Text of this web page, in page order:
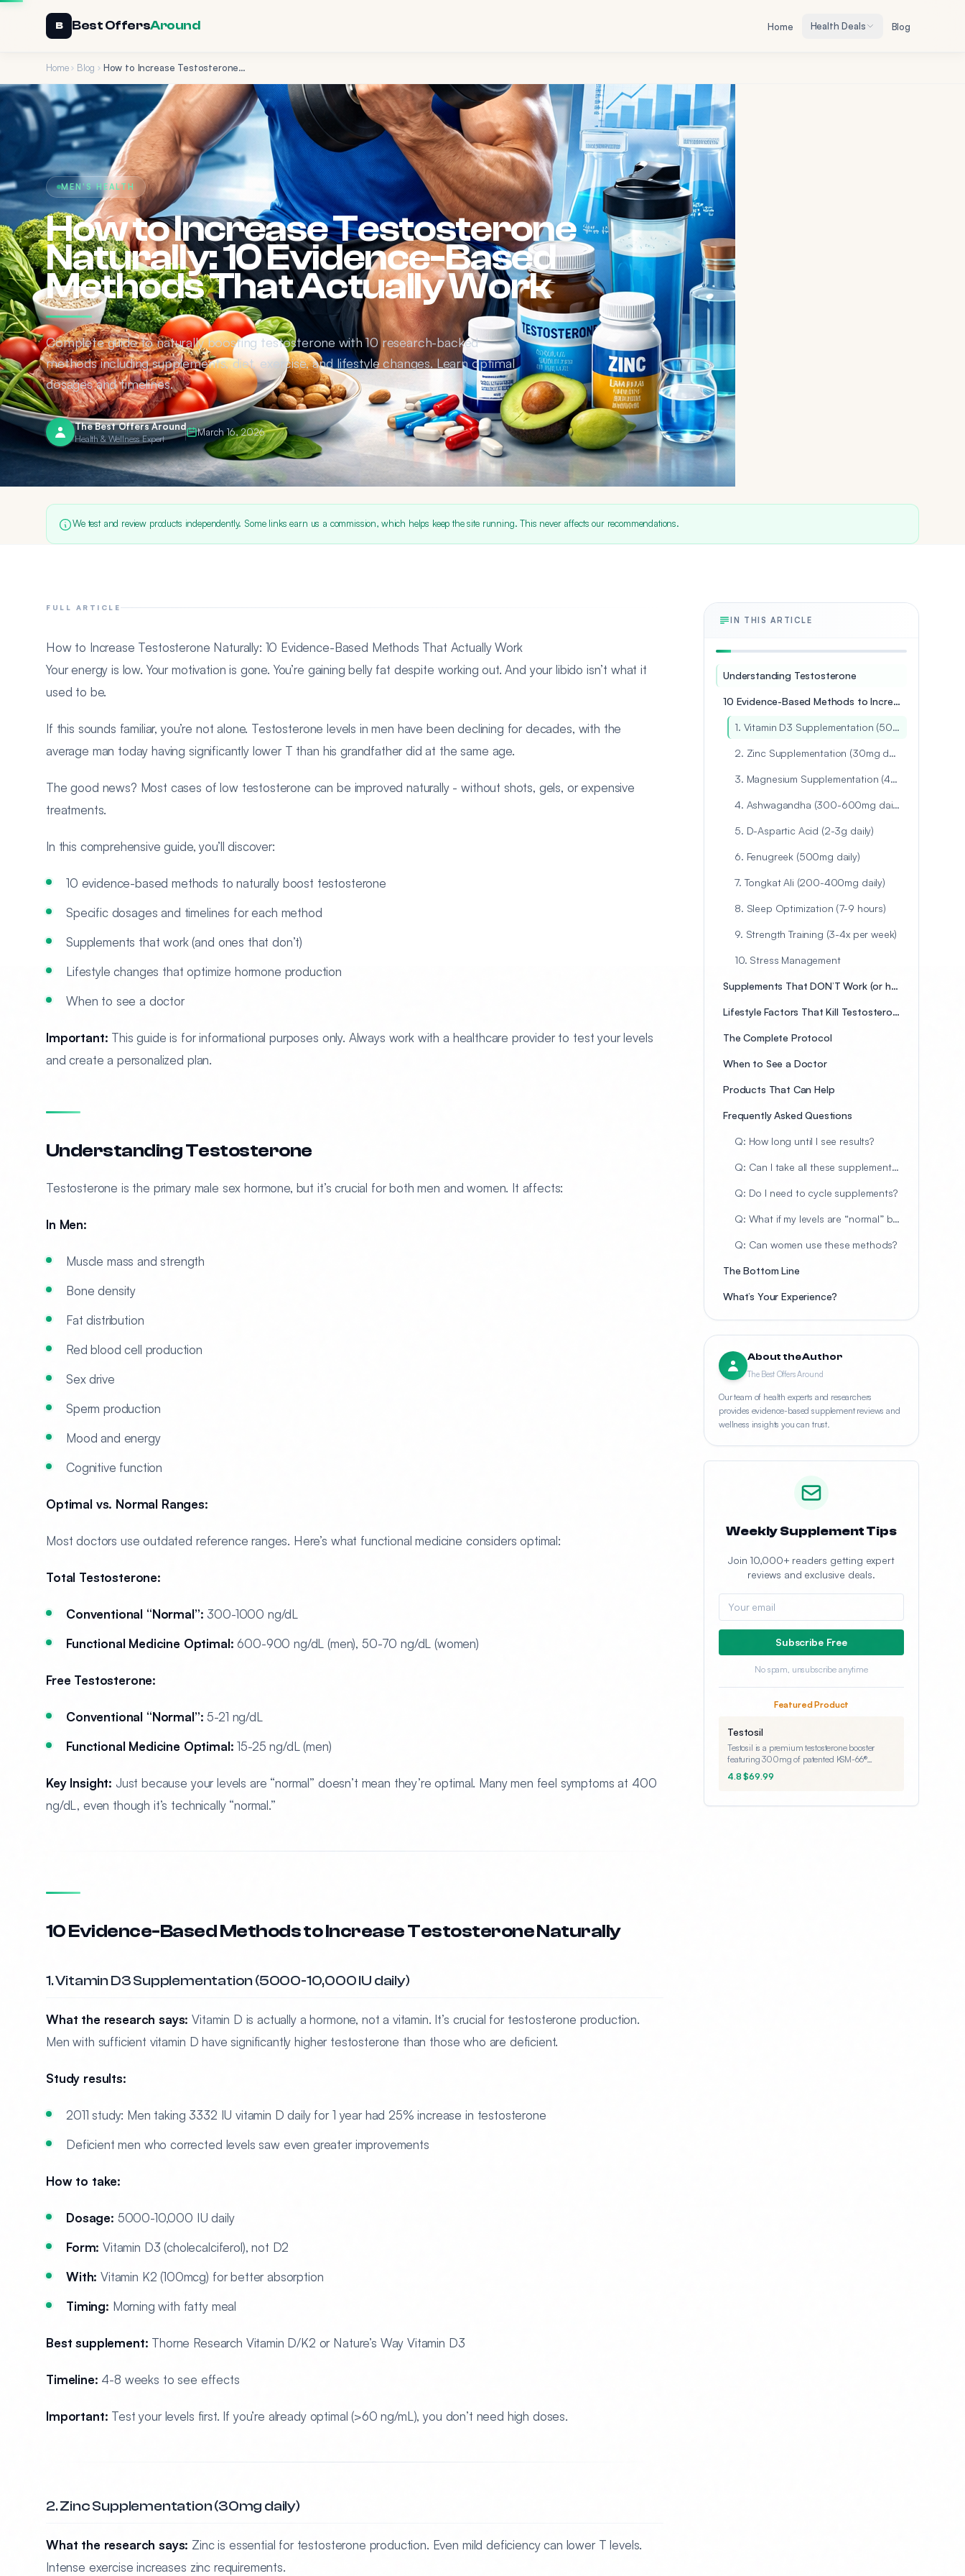
B Best OffersAround Home Health Deals Blog
Home Blog How to Increase Testosterone Naturally: 10 Evidence-Based Methods That Actually Work
MEN'S HEALTH
How to Increase Testosterone
Naturally: 10 Evidence-Based
Methods That Actually Work
Complete guide to naturally boosting testosterone with 10 research-backed
methods including supplements, diet, exercise, and lifestyle changes. Learn optimal
dosages and timelines.
The Best Offers Around
Health & Wellness Expert
March 16, 2026
We test and review products independently. Some links earn us a commission, which helps keep the site running. This never affects our recommendations.
FULL ARTICLE
How to Increase Testosterone Naturally: 10 Evidence-Based Methods That Actually Work
Your energy is low. Your motivation is gone. You’re gaining belly fat despite working out. And your libido isn’t what it
used to be.
If this sounds familiar, you’re not alone. Testosterone levels in men have been declining for decades, with the
average man today having significantly lower T than his grandfather did at the same age.
The good news? Most cases of low testosterone can be improved naturally - without shots, gels, or expensive
treatments.
In this comprehensive guide, you’ll discover:
10 evidence-based methods to naturally boost testosterone
Specific dosages and timelines for each method
Supplements that work (and ones that don’t)
Lifestyle changes that optimize hormone production
When to see a doctor
Important: This guide is for informational purposes only. Always work with a healthcare provider to test your levels
and create a personalized plan.
Understanding Testosterone
Testosterone is the primary male sex hormone, but it’s crucial for both men and women. It affects:
In Men:
Muscle mass and strength
Bone density
Fat distribution
Red blood cell production
Sex drive
Sperm production
Mood and energy
Cognitive function
Optimal vs. Normal Ranges:
Most doctors use outdated reference ranges. Here’s what functional medicine considers optimal:
Total Testosterone:
Conventional “Normal”: 300-1000 ng/dL
Functional Medicine Optimal: 600-900 ng/dL (men), 50-70 ng/dL (women)
Free Testosterone:
Conventional “Normal”: 5-21 ng/dL
Functional Medicine Optimal: 15-25 ng/dL (men)
Key Insight: Just because your levels are “normal” doesn’t mean they’re optimal. Many men feel symptoms at 400
ng/dL, even though it’s technically “normal.”
10 Evidence-Based Methods to Increase Testosterone Naturally
1. Vitamin D3 Supplementation (5000-10,000 IU daily)
What the research says: Vitamin D is actually a hormone, not a vitamin. It’s crucial for testosterone production.
Men with sufficient vitamin D have significantly higher testosterone than those who are deficient.
Study results:
2011 study: Men taking 3332 IU vitamin D daily for 1 year had 25% increase in testosterone
Deficient men who corrected levels saw even greater improvements
How to take:
Dosage: 5000-10,000 IU daily
Form: Vitamin D3 (cholecalciferol), not D2
With: Vitamin K2 (100mcg) for better absorption
Timing: Morning with fatty meal
Best supplement: Thorne Research Vitamin D/K2 or Nature’s Way Vitamin D3
Timeline: 4-8 weeks to see effects
Important: Test your levels first. If you’re already optimal (>60 ng/mL), you don’t need high doses.
2. Zinc Supplementation (30mg daily)
What the research says: Zinc is essential for testosterone production. Even mild deficiency can lower T levels.
Intense exercise increases zinc requirements.
IN THIS ARTICLE
Understanding Testosterone
10 Evidence-Based Methods to Increase Testosterone Naturally
1. Vitamin D3 Supplementation (5000-10,000 IU daily)
2. Zinc Supplementation (30mg daily)
3. Magnesium Supplementation (400mg daily)
4. Ashwagandha (300-600mg daily)
5. D-Aspartic Acid (2-3g daily)
6. Fenugreek (500mg daily)
7. Tongkat Ali (200-400mg daily)
8. Sleep Optimization (7-9 hours)
9. Strength Training (3-4x per week)
10. Stress Management
Supplements That DON’T Work (or have weak evidence)
Lifestyle Factors That Kill Testosterone
The Complete Protocol
When to See a Doctor
Products That Can Help
Frequently Asked Questions
Q: How long until I see results?
Q: Can I take all these supplements together?
Q: Do I need to cycle supplements?
Q: What if my levels are “normal” but I have symptoms?
Q: Can women use these methods?
The Bottom Line
What’s Your Experience?
About the Author
The Best Offers Around
Our team of health experts and researchers
provides evidence-based supplement reviews and
wellness insights you can trust.
Weekly Supplement Tips
Join 10,000+ readers getting expert
reviews and exclusive deals.
Subscribe Free
No spam, unsubscribe anytime
Featured Product
Testosil
Testosil is a premium testosterone booster
featuring 300mg of patented KSM-66®
Ashwagandha - the clinically-validated
dosage. Backed by a lifetime guarantee, it's
support.
4.8 $69.99